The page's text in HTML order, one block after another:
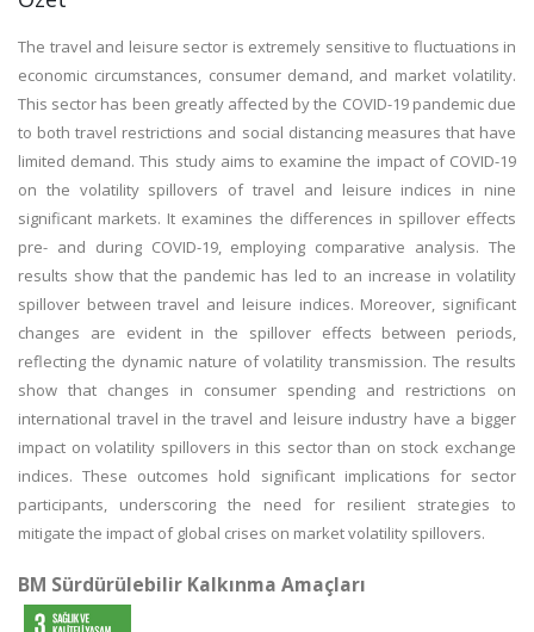
The travel and leisure sector is extremely sensitive to fluctuations in
economic circumstances, consumer demand, and market volatility.
This sector has been greatly affected by the COVID-19 pandemic due
to both travel restrictions and social distancing measures that have
limited demand. This study aims to examine the impact of COVID-19
on the volatility spillovers of travel and leisure indices in nine
significant markets. It examines the differences in spillover effects
pre- and during COVID-19, employing comparative analysis. The
results show that the pandemic has led to an increase in volatility
spillover between travel and leisure indices. Moreover, significant
changes are evident in the spillover effects between periods,
reflecting the dynamic nature of volatility transmission. The results
show that changes in consumer spending and restrictions on
international travel in the travel and leisure industry have a bigger
impact on volatility spillovers in this sector than on stock exchange
indices. These outcomes hold significant implications for sector
participants, underscoring the need for resilient strategies to
mitigate the impact of global crises on market volatility spillovers.
BM Sürdürülebilir Kalkınma Amaçları